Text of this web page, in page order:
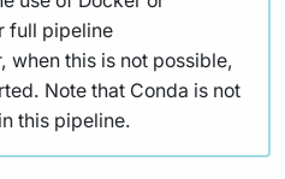
full pipeline
this is not possible,
Note that Conda is not
this pipeline.